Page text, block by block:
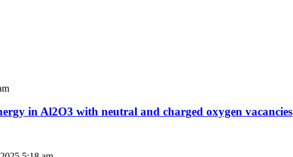
in Al2O3 with neutral and charged oxygen vacancies